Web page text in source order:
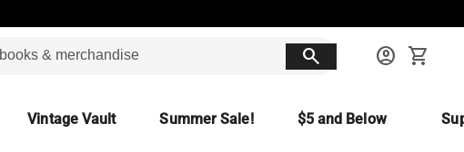
search account_circle shopping_cart
Vintage Vault Summer Sale! $5 and Below